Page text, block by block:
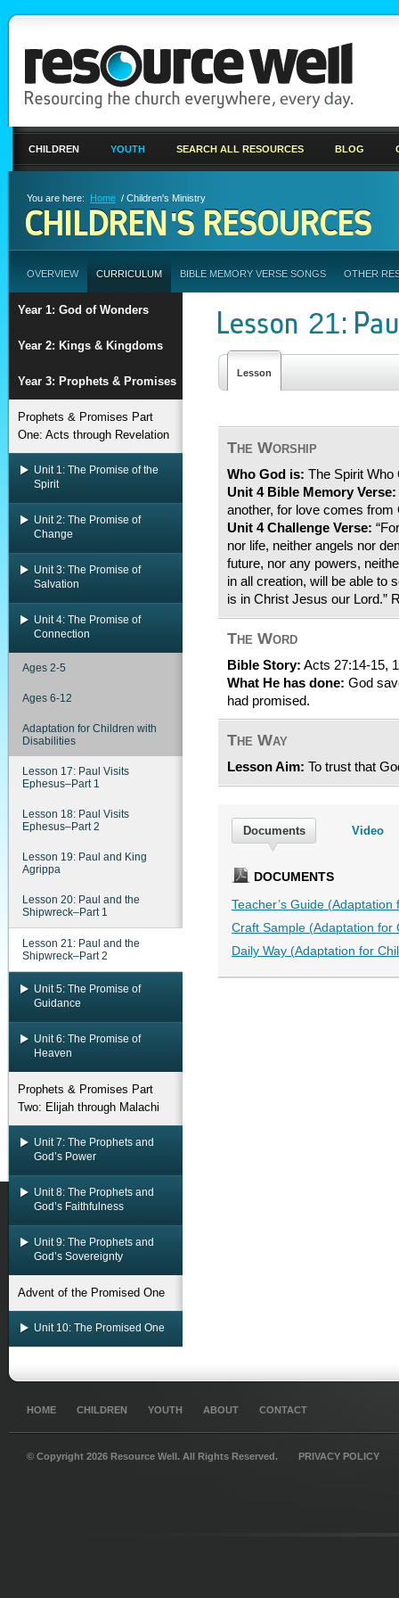
CHILDREN YOUTH SEARCH ALL RESOURCES BLOG
You are here: Home / Children's Ministry
CHILDREN'S RESOURCES
OVERVIEW CURRICULUM BIBLE MEMORY VERSE SONGS OTHER
Year 1: God of Wonders
Year 2: Kings & Kingdoms
Year 3: Prophets & Promises
Prophets & Promises Part
One: Acts through Revelation
Unit 1: The Promise of the
Spirit
Unit 2: The Promise of
Change
Unit 3: The Promise of
Salvation
Unit 4: The Promise of
Connection
Ages 2-5
Ages 6-12
Adaptation for Children with
Disabilities
Lesson 17: Paul Visits
Ephesus–Part 1
Lesson 18: Paul Visits
Ephesus–Part 2
Lesson 19: Paul and King
Agrippa
Lesson 20: Paul and the
Shipwreck–Part 1
Lesson 21: Paul and the
Shipwreck–Part 2
Unit 5: The Promise of
Guidance
Unit 6: The Promise of
Heaven
Prophets & Promises Part
Two: Elijah through Malachi
Unit 7: The Prophets and
God’s Power
Unit 8: The Prophets and
God’s Faithfulness
Unit 9: The Prophets and
God’s Sovereignty
Advent of the Promised One
Unit 10: The Promised One
Lesson 21:
Lesson
The Worship
Who God is: The Spirit Who
Unit 4 Bible Memory Verse:
another, for love comes from
Unit 4 Challenge Verse:
nor life, neither angels nor
future, nor any powers,
in all creation, will be able to
is in Christ Jesus our Lord.”
The Word
Bible Story: Acts 27:14-15,
What He has done: God
had promised.
The Way
Lesson Aim: To trust that
Documents Video
DOCUMENTS
Teacher’s Guide
Craft Sample (Adaptation for
Daily Way (Adaptation for
HOME CHILDREN YOUTH ABOUT CONTACT
© Copyright 2026 Resource Well. All Rights Reserved. PRIVACY POLICY